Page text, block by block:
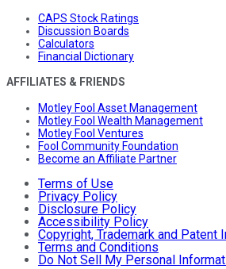
CAPS Stock Ratings
Discussion Boards
Calculators
Financial Dictionary
AFFILIATES & FRIENDS
Motley Fool Asset Management
Motley Fool Wealth Management
Motley Fool Ventures
Fool Community Foundation
Become an Affiliate Partner
Terms of Use
Privacy Policy
Disclosure Policy
Accessibility Policy
Copyright, Trademark and Patent
Terms and Conditions
Do Not Sell My Personal